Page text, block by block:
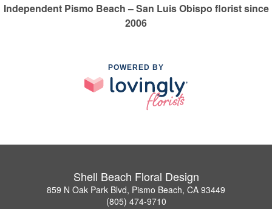
Independent Pismo Beach – San Luis Obispo florist since
2006
POWERED BY
Shell Beach Floral Design
859 N Oak Park Blvd, Pismo Beach, CA 93449
(805) 474-9710